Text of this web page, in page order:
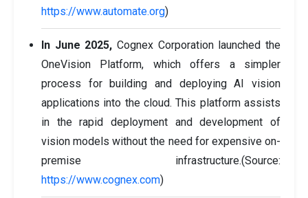
https://www.automate.org)
In June 2025, Cognex Corporation launched the
OneVision Platform, which offers a simpler
process for building and deploying AI vision
applications into the cloud. This platform assists
in the rapid deployment and development of
vision models without the need for expensive on-
premise infrastructure.(Source:
https://www.cognex.com)